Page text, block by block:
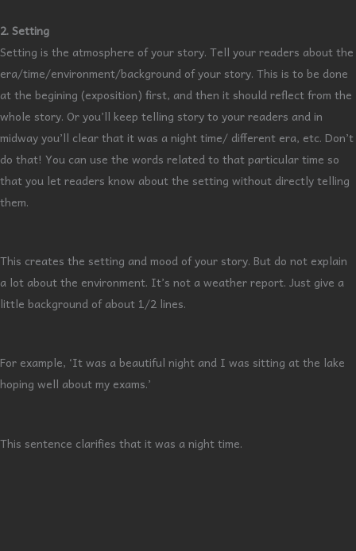
2. Setting
Setting is the atmosphere of your story. Tell your readers about the
era/time/environment/background of your story. This is to be done
at the begining (exposition) first, and then it should reflect from the
whole story. Or you’ll keep telling story to your readers and in
midway you’ll clear that it was a night time/ different era, etc. Don’t
do that! You can use the words related to that particular time so
that you let readers know about the setting without directly telling
them.
This creates the setting and mood of your story. But do not explain
a lot about the environment. It’s not a weather report. Just give a
little background of about 1/2 lines.
For example, ‘It was a beautiful night and I was sitting at the lake
hoping well about my exams.’
This sentence clarifies that it was a night time.